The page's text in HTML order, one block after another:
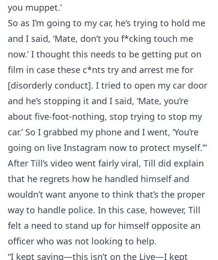
you muppet.’
So as I’m going to my car, he’s trying to hold me
and I said, ‘Mate, don’t you f*cking touch me
now.’ I thought this needs to be getting put on
film in case these c*nts try and arrest me for
[disorderly conduct]. I tried to open my car door
and he’s stopping it and I said, ‘Mate, you’re
about five-foot-nothing, stop trying to stop my
car.’ So I grabbed my phone and I went, ‘You’re
going on live Instagram now to protect myself.’”
After Till’s video went fairly viral, Till did explain
that he regrets how he handled himself and
wouldn’t want anyone to think that’s the proper
way to handle police. In this case, however, Till
felt a need to stand up for himself opposite an
officer who was not looking to help.
“I kept saying—this isn’t on the Live—I kept